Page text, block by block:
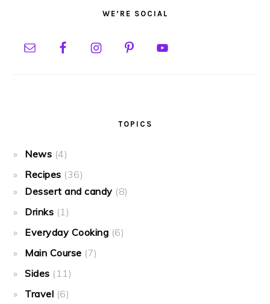
WE’RE SOCIAL
TOPICS
News (4)
Recipes (36)
Dessert and candy (8)
Drinks (1)
Everyday Cooking (6)
Main Course (7)
Sides (11)
Travel (6)